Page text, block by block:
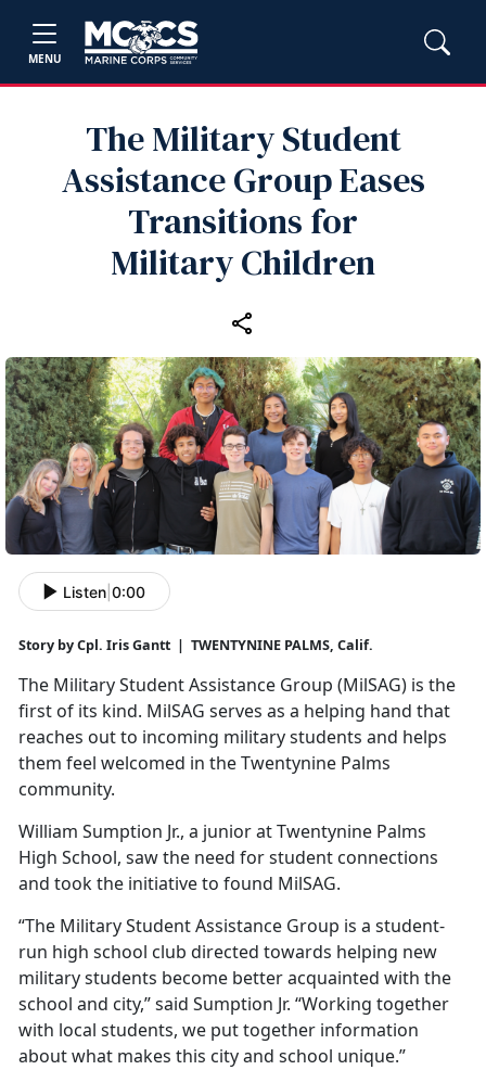
MENU
The Military Student
Assistance Group Eases
Transitions for
Military Children
Listen 0:00
Story by Cpl. Iris Gantt | TWENTYNINE PALMS, Calif.
The Military Student Assistance Group (MilSAG) is the
first of its kind. MilSAG serves as a helping hand that
reaches out to incoming military students and helps
them feel welcomed in the Twentynine Palms
community.
William Sumption Jr., a junior at Twentynine Palms
High School, saw the need for student connections
and took the initiative to found MilSAG.
“The Military Student Assistance Group is a student-
run high school club directed towards helping new
military students become better acquainted with the
school and city,” said Sumption Jr. “Working together
with local students, we put together information
about what makes this city and school unique.”